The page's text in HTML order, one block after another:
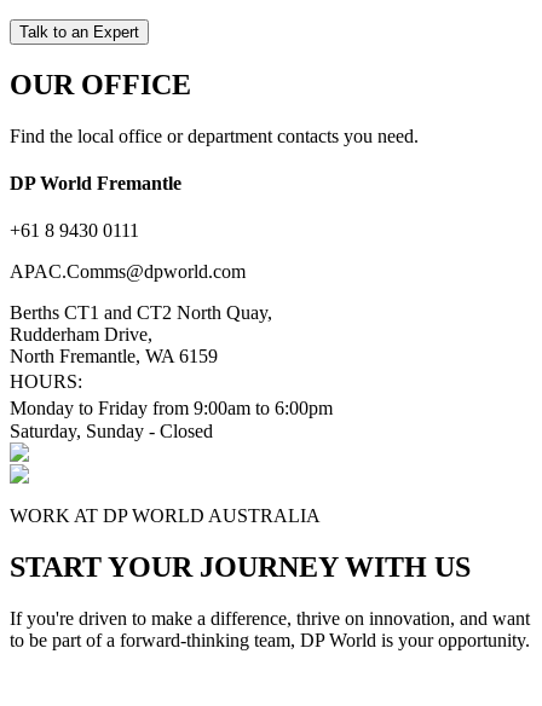
Talk to an Expert
OUR OFFICE
Find the local office or department contacts you need.
DP World Fremantle
+61 8 9430 0111
APAC.Comms@dpworld.com
Berths CT1 and CT2 North Quay,
Rudderham Drive,
North Fremantle, WA 6159
HOURS:
Monday to Friday from 9:00am to 6:00pm
Saturday, Sunday - Closed
WORK AT DP WORLD AUSTRALIA
START YOUR JOURNEY WITH US
If you're driven to make a difference, thrive on innovation, and want
to be part of a forward-thinking team, DP World is your opportunity.